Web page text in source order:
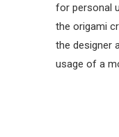
for personal
the origami
the designer
usage of a